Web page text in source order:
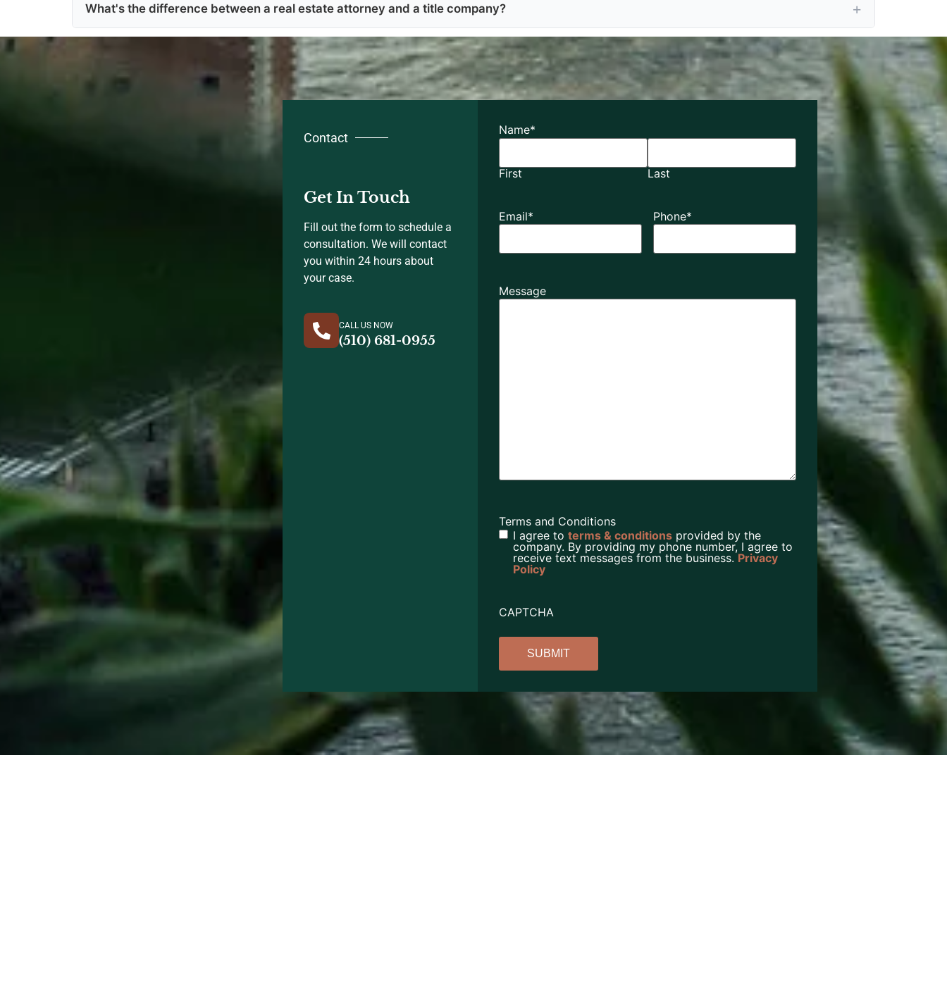
What's the difference between a real estate attorney and a title company?
Contact
Get In Touch
Fill out the form to schedule a
consultation. We will contact
you within 24 hours about
your case.
CALL US NOW
(510) 681-0955
Name*
First Last
Email* Phone*
Message
Terms and Conditions
I agree toterms & conditions provided by the
company. By providing my phone number, I agree to
receive text messages from the business.Privacy
Policy
CAPTCHA